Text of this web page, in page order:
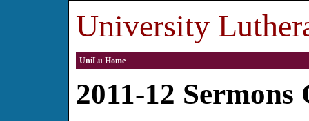
University
UniLu Home
2011-12 Sermons